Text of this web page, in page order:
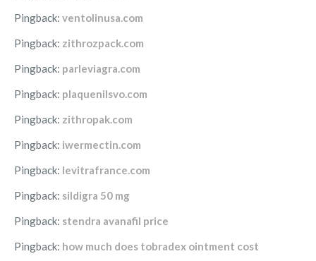
Pingback: ventolinusa.com
Pingback: zithrozpack.com
Pingback: parleviagra.com
Pingback: plaquenilsvo.com
Pingback: zithropak.com
Pingback: iwermectin.com
Pingback: levitrafrance.com
Pingback: sildigra 50 mg
Pingback: stendra avanafil price
Pingback: how much does tobradex ointment cost